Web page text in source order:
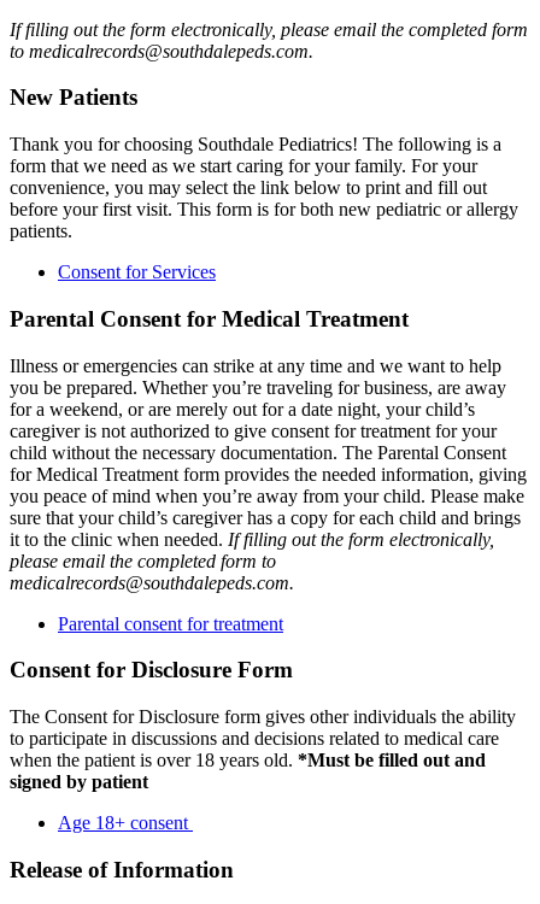
If filling out the form electronically, please email the completed form
to medicalrecords@southdalepeds.com.
New Patients
Thank you for choosing Southdale Pediatrics! The following is a
form that we need as we start caring for your family. For your
convenience, you may select the link below to print and fill out
before your first visit. This form is for both new pediatric or allergy
patients.
Consent for Services
Parental Consent for Medical Treatment
Illness or emergencies can strike at any time and we want to help
you be prepared. Whether you’re traveling for business, are away
for a weekend, or are merely out for a date night, your child’s
caregiver is not authorized to give consent for treatment for your
child without the necessary documentation. The Parental Consent
for Medical Treatment form provides the needed information, giving
you peace of mind when you’re away from your child. Please make
sure that your child’s caregiver has a copy for each child and brings
it to the clinic when needed. If filling out the form electronically,
please email the completed form to
medicalrecords@southdalepeds.com.
Parental consent for treatment
Consent for Disclosure Form
The Consent for Disclosure form gives other individuals the ability
to participate in discussions and decisions related to medical care
when the patient is over 18 years old. *Must be filled out and
signed by patient
Age 18+ consent
Release of Information